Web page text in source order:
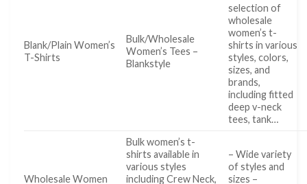
Blank/Plain Women’s
T-Shirts
Bulk/Wholesale
Women’s Tees –
Blankstyle
selection of
wholesale
women’s t-
shirts in various
styles, colors,
sizes, and
brands,
including fitted
deep v-neck
tees, tank…
Wholesale Women
Bulk women’s t-
shirts available in
various styles
including Crew Neck,
– Wide variety
of styles and
sizes –